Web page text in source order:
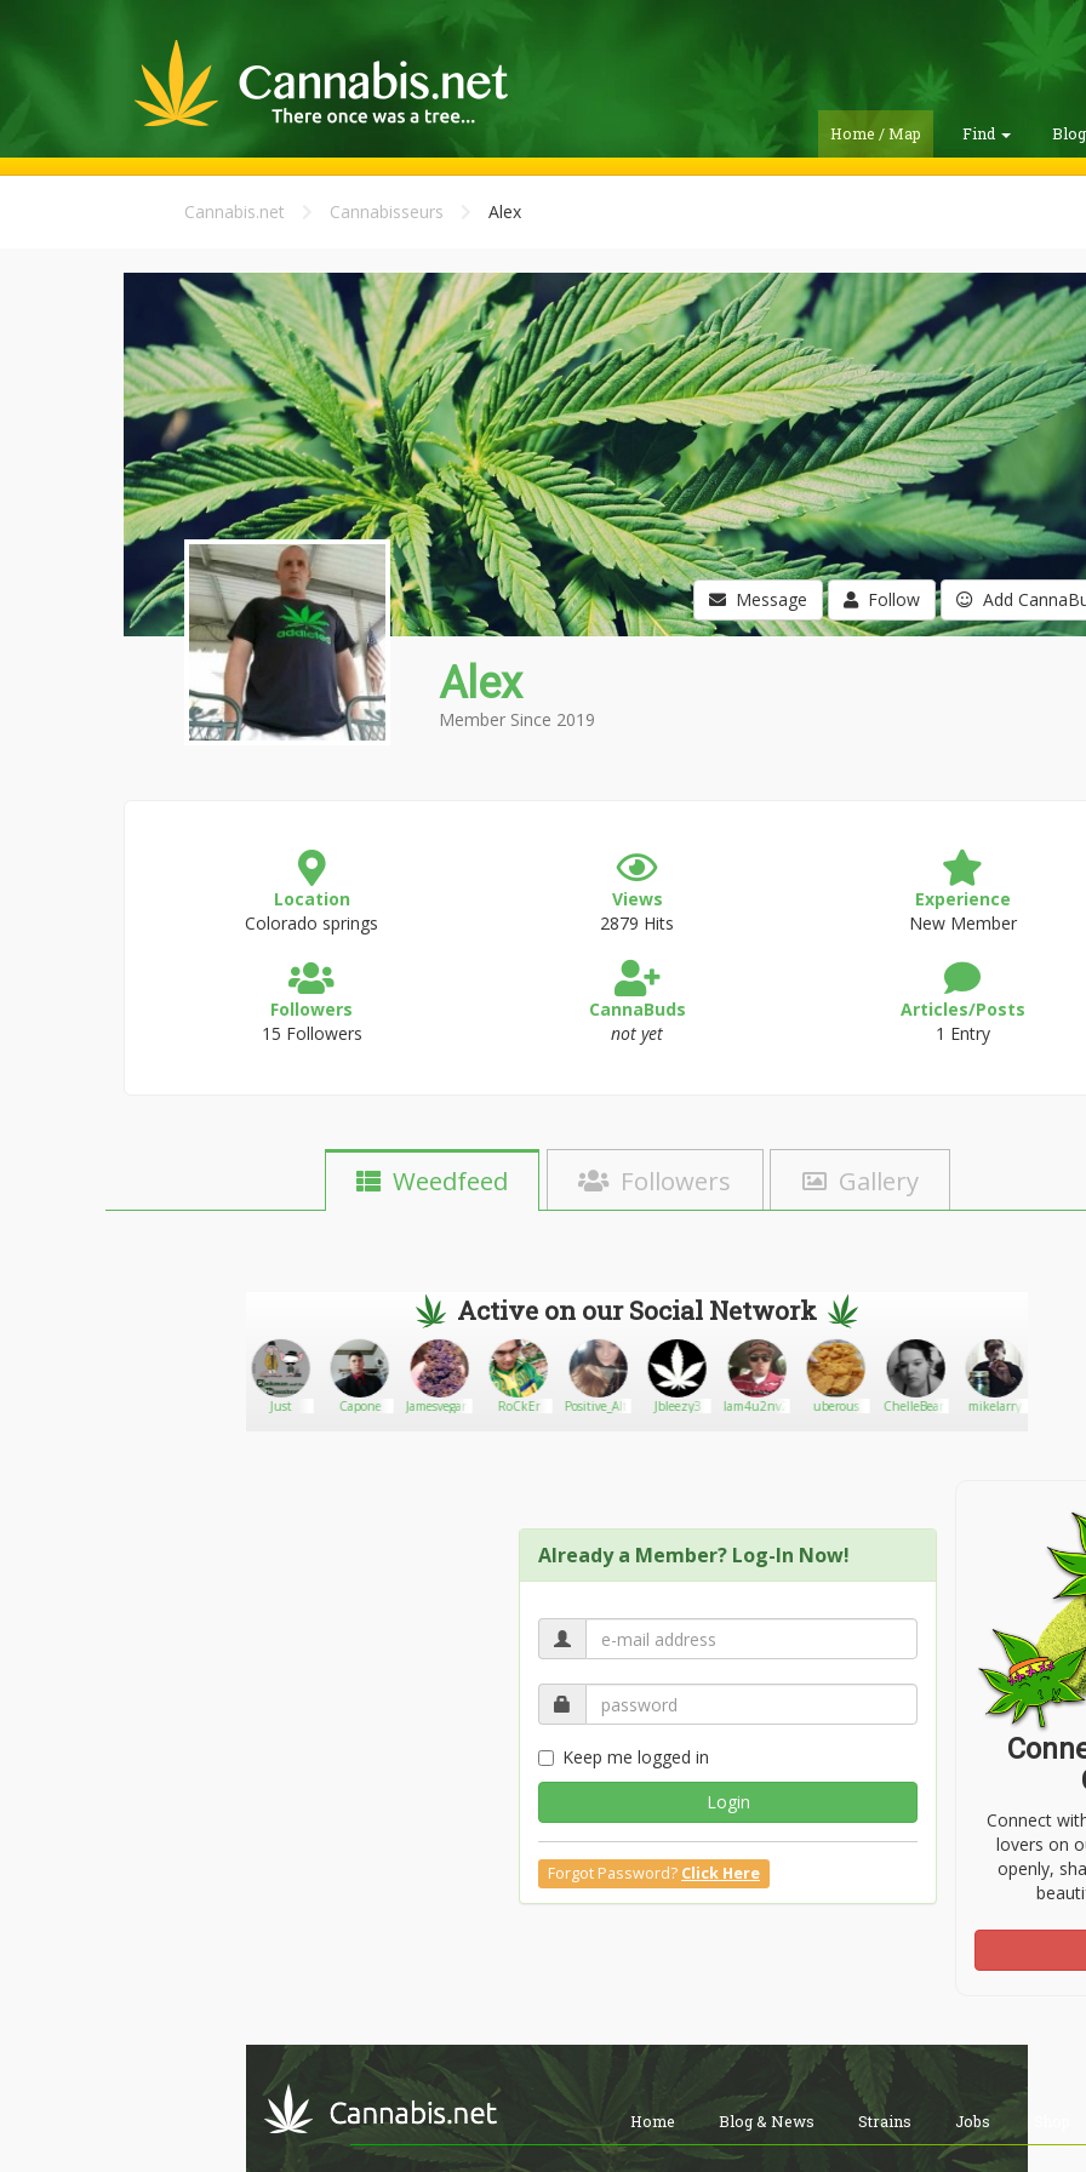
Home / Map Find
Cannabis.net Cannabisseurs Alex
Message Follow Add
Alex
Member Since 2019
Location
Colorado springs
Views
2879 Hits
Experience
New Member
Followers
15 Followers
CannaBuds
not yet
Articles/Posts
1 Entry
Weedfeed Followers Gallery
Active on our Social Network
Just Capone Jamesvegarkush RoCkEr Positive_AlternativeJbleezy3 Iam4u2nv2q0txuberous ChelleBean mikelarry
Already a Member? Log-In Now!
Keep me logged in
Login
Forgot Password? Click Here
Connect
lovers on
openly,
Home Blog & News Strains Jobs